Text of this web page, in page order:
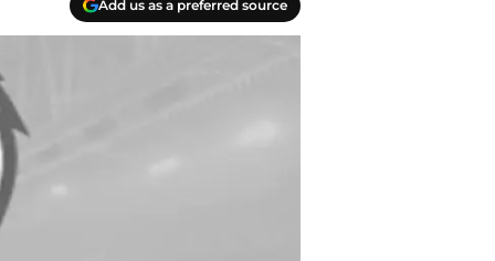
Add us as a preferred source